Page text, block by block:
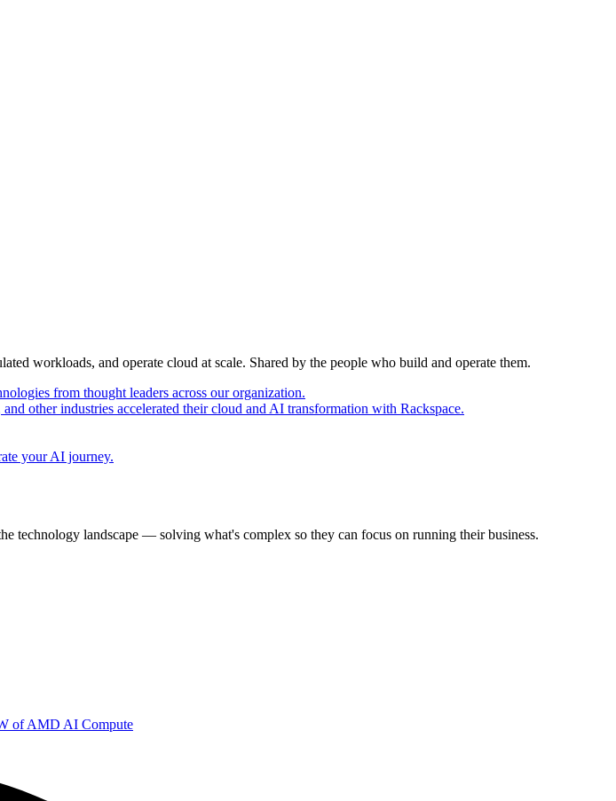
workloads, and operate cloud at scale. Shared by the people who build and operate them.
from thought leaders across our organization.
other industries accelerated their cloud and AI transformation with Rackspace.
your AI journey.
technology landscape — solving what's complex so they can focus on running their business.
of AMD AI Compute